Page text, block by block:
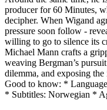
producer for 60 Minutes,
decipher. When Wigand
pressure soon follow -
willing to go to silence its
Michael Mann crafts a
weaving Bergman’s
dilemma, and exposing
Good to know: *
* Subtitles: Norwegian *